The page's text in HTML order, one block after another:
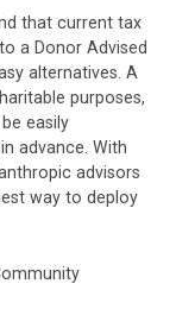
that current tax
a Donor Advised
alternatives. A
purposes,
easily
advance. With
advisors
way to deploy